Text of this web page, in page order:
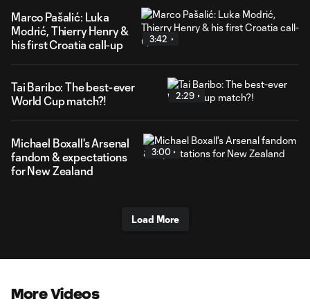
Marco Pašalić: Luka
Modrić, Thierry Henry &
his first Croatia call-up
3:42
Tai Baribo: The best-ever
World Cup match?!
2:29
Michael Boxall's Arsenal
fandom & expectations
for New Zealand
3:00
Load More
More Videos